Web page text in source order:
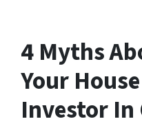
4 Myths
Your
Investor